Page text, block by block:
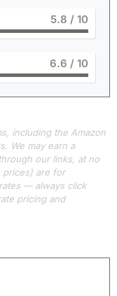
6.4 / 10
7.3 / 10
including the Amazon
We may earn a
our links, at no
prices) are for
— always click
pricing and